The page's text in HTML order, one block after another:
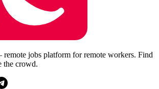
jobs platform for remote workers. Find
the crowd.